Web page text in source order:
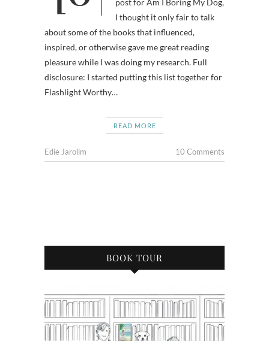
post for Am I Boring My Dog,
I thought it only fair to talk
about some of the books that influenced,
inspired, or otherwise gave me great reading
pleasure while I was doing my research. Full
disclosure: I started putting this list together for
Flashlight Worthy…
READ MORE
Edie Jarolim 10 Comments
BOOK TOUR